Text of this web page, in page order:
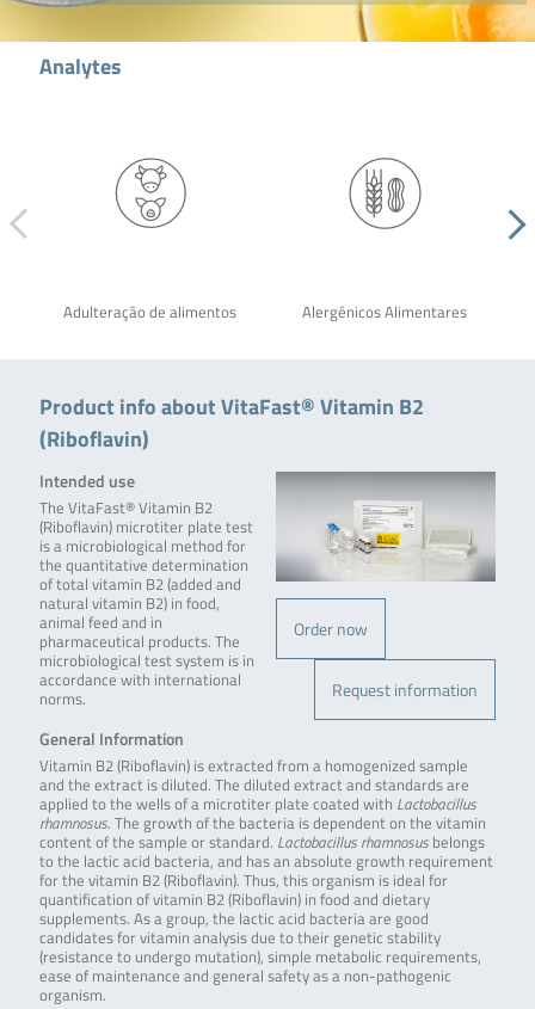
Analytes
Adulteração de alimentos Alergênicos Alimentares
Product info about VitaFast® Vitamin B2
(Riboflavin)
Order now
Request information
Intended use
The VitaFast® Vitamin B2
(Riboflavin) microtiter plate test
is a microbiological method for
the quantitative determination
of total vitamin B2 (added and
natural vitamin B2) in food,
animal feed and in
pharmaceutical products. The
microbiological test system is in
accordance with international
norms.
General Information
Vitamin B2 (Riboflavin) is extracted from a homogenized sample
and the extract is diluted. The diluted extract and standards are
applied to the wells of a microtiter plate coated with Lactobacillus
rhamnosus. The growth of the bacteria is dependent on the vitamin
content of the sample or standard. Lactobacillus rhamnosusbelongs
to the lactic acid bacteria, and has an absolute growth requirement
for the vitamin B2 (Riboflavin). Thus, this organism is ideal for
quantification of vitamin B2 (Riboflavin) in food and dietary
supplements. As a group, the lactic acid bacteria are good
candidates for vitamin analysis due to their genetic stability
(resistance to undergo mutation), simple metabolic requirements,
ease of maintenance and general safety as a non-pathogenic
organism.